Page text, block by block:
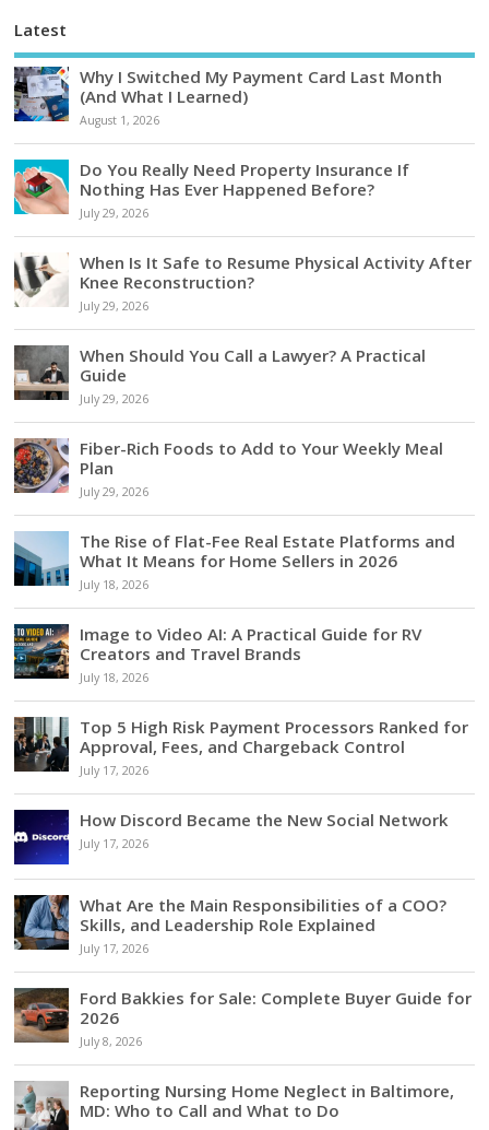
Latest
Why I Switched My Payment Card Last Month
(And What I Learned)
August 1, 2026
Do You Really Need Property Insurance If
Nothing Has Ever Happened Before?
July 29, 2026
When Is It Safe to Resume Physical Activity After
Knee Reconstruction?
July 29, 2026
When Should You Call a Lawyer? A Practical
Guide
July 29, 2026
Fiber-Rich Foods to Add to Your Weekly Meal
Plan
July 29, 2026
The Rise of Flat-Fee Real Estate Platforms and
What It Means for Home Sellers in 2026
July 18, 2026
Image to Video AI: A Practical Guide for RV
Creators and Travel Brands
July 18, 2026
Top 5 High Risk Payment Processors Ranked for
Approval, Fees, and Chargeback Control
July 17, 2026
How Discord Became the New Social Network
July 17, 2026
What Are the Main Responsibilities of a COO?
Skills, and Leadership Role Explained
July 17, 2026
Ford Bakkies for Sale: Complete Buyer Guide for
2026
July 8, 2026
Reporting Nursing Home Neglect in Baltimore,
MD: Who to Call and What to Do